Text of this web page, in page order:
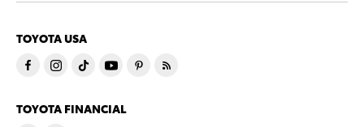
TOYOTA USA
TOYOTA FINANCIAL